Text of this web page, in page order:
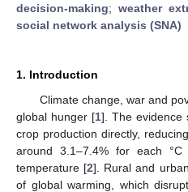
decision-making;weather
social network analysis (SNA)
1. Introduction
Climate change, war and
global hunger [1]. The evidence
crop production directly,
around 3.1–7.4% for each
temperature [2]. Rural and
of global warming, which